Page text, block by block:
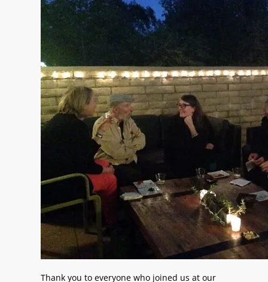
Thank you to everyone who joined us at our